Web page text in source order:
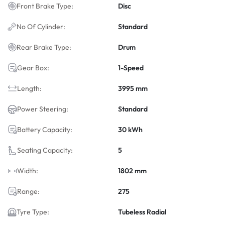
Front Brake Type: Disc
No Of Cylinder: Standard
Rear Brake Type: Drum
Gear Box: 1-Speed
Length: 3995 mm
Power Steering: Standard
Battery Capacity: 30 kWh
Seating Capacity: 5
Width: 1802 mm
Range: 275
Tyre Type: Tubeless Radial